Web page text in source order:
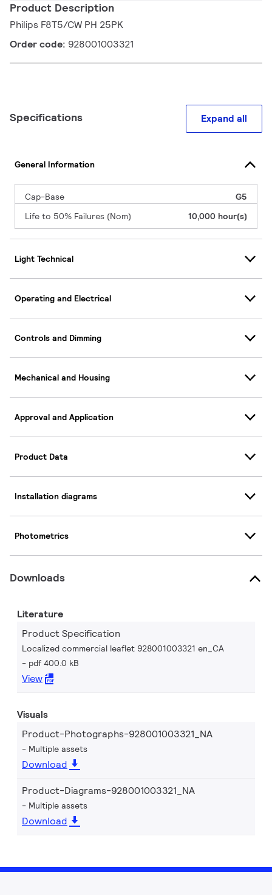
Product Description
Philips F8T5/CW PH 25PK
Order code: 928001003321
Specifications Expand all
General Information
Cap-Base
G5
Life to 50% Failures (Nom)
10,000 hour(s)
Light Technical
Operating and Electrical
Controls and Dimming
Mechanical and Housing
Approval and Application
Product Data
Installation diagrams
Photometrics
Downloads
Literature
Product Specification
Localized commercial leaflet 928001003321 en_CA
pdf 400.0 kB
View
Visuals
Product-Photographs-928001003321_NA
Multiple assets
Download
Product-Diagrams-928001003321_NA
Multiple assets
Download